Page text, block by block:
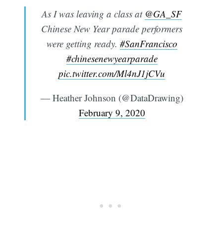
As I was leaving a class at @GA_SF
Chinese New Year parade performers
were getting ready. #SanFrancisco
#chinesenewyearparade
pic.twitter.com/Ml4nJ1jCVu
— Heather Johnson (@DataDrawing)
February 9, 2020